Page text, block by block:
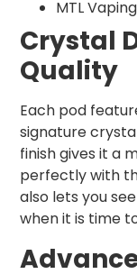
MTL Vaping
Crystal
Quality
Each pod
signature
finish gives it a
perfectly with
also lets you
when it is time